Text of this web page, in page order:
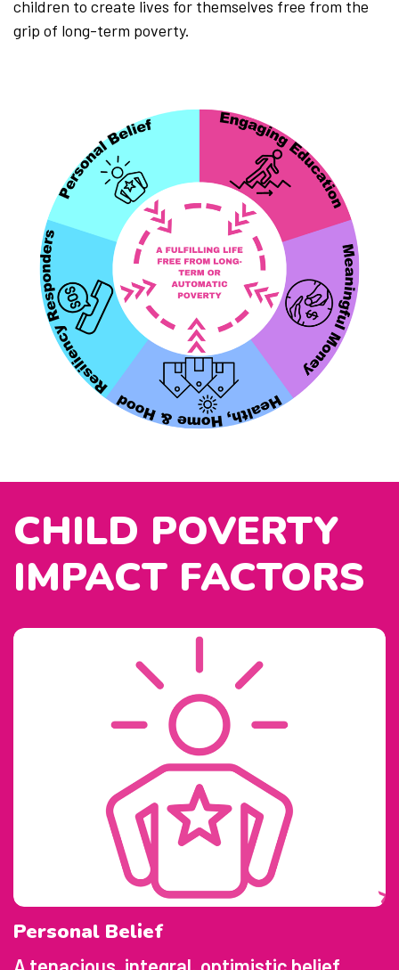
children to create lives for themselves free from the
grip of long-term poverty.
CHILD POVERTY
IMPACT FACTORS
Personal Belief